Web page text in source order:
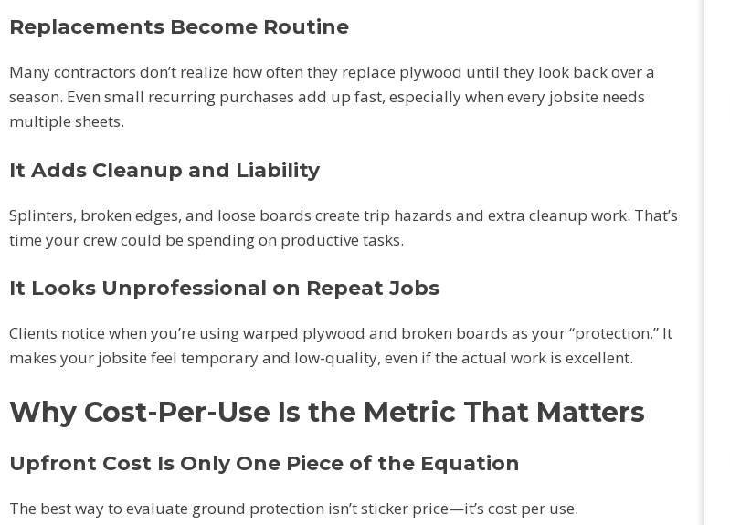
Replacements Become Routine
Many contractors don’t realize how often they replace plywood until they look back over a
season. Even small recurring purchases add up fast, especially when every jobsite needs
multiple sheets.
It Adds Cleanup and Liability
Splinters, broken edges, and loose boards create trip hazards and extra cleanup work. That’s
time your crew could be spending on productive tasks.
It Looks Unprofessional on Repeat Jobs
Clients notice when you’re using warped plywood and broken boards as your “protection.” It
makes your jobsite feel temporary and low-quality, even if the actual work is excellent.
Why Cost-Per-Use Is the Metric That Matters
Upfront Cost Is Only One Piece of the Equation
The best way to evaluate ground protection isn’t sticker price—it’s cost per use.